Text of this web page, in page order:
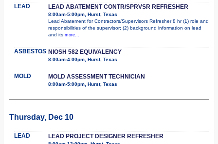
LEAD LEAD ABATEMENT CONTR/SPRVSR REFRESHER
8:00am-5:00pm, Hurst, Texas
Lead Abatement for Contractors/Supervisors Refresher 8 hr (1) role and
responsibilities of the supervisor; (2) background information on lead
and its more...
ASBESTOS NIOSH 582 EQUIVALENCY
8:00am-4:00pm, Hurst, Texas
MOLD MOLD ASSESSMENT TECHNICIAN
8:00am-5:00pm, Hurst, Texas
Thursday, Dec 10
LEAD LEAD PROJECT DESIGNER REFRESHER